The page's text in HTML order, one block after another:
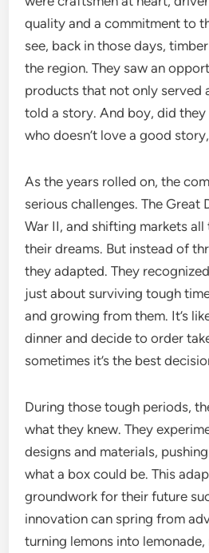
quality and a commitment to
see, back in those days,
the region. They saw an
products that not only served
told a story. And boy, did they
who doesn’t love a good
As the years rolled on, the
serious challenges. The Great
War II, and shifting markets
their dreams. But instead of
they adapted. They
just about surviving tough
and growing from them. It’s
dinner and decide to order
sometimes it’s the best
During those tough periods,
what they knew. They
designs and materials,
what a box could be. This
groundwork for their future
innovation can spring from
turning lemons into lemonade,